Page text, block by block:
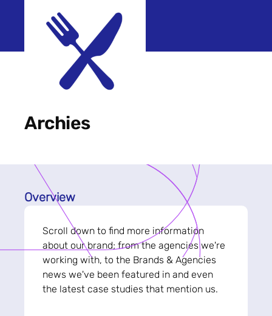
Archies
Overview
Scroll down to find more information
about our brand; from the agencies we're
working with, to the Brands & Agencies
news we've been featured in and even
the latest case studies that mention us.